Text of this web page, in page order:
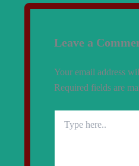
Leave a
Your email address
Required fields are
here..